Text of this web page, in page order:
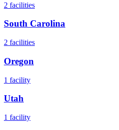
2 facilities
South Carolina
2 facilities
Oregon
1 facility
Utah
1 facility